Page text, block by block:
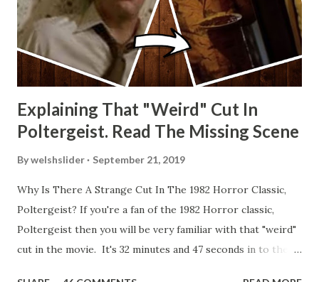
Explaining That "Weird" Cut In
Poltergeist. Read The Missing Scene
Bywelshslider September 21, 2019
Why Is There A Strange Cut In The 1982 Horror Classic,
Poltergeist? If you're a fan of the 1982 Horror classic,
Poltergeist then you will be very familiar with that "weird"
cut in the movie. It's 32 minutes and 47 seconds in to the